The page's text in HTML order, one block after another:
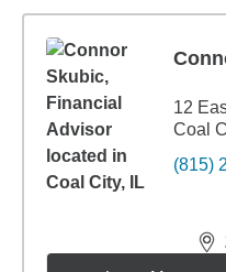
12
Coal
(815)